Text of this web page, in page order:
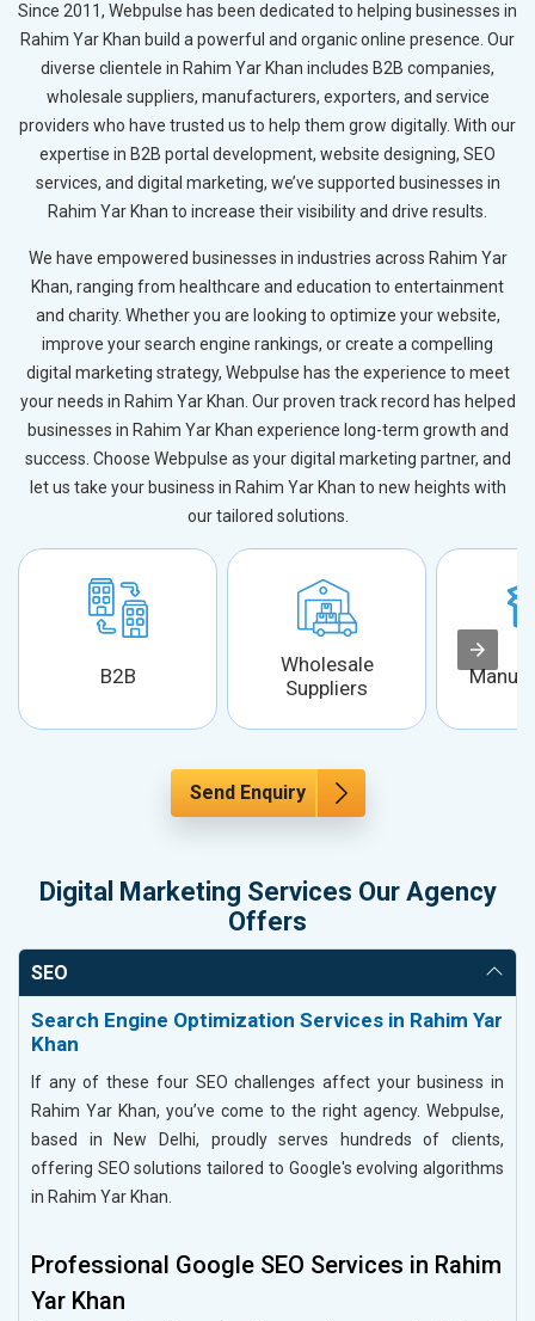
Since 2011, Webpulse has been dedicated to helping businesses in
Rahim Yar Khan build a powerful and organic online presence. Our
diverse clientele in Rahim Yar Khan includes B2B companies,
wholesale suppliers, manufacturers, exporters, and service
providers who have trusted us to help them grow digitally. With our
expertise in B2B portal development, website designing, SEO
services, and digital marketing, we’ve supported businesses in
Rahim Yar Khan to increase their visibility and drive results.
We have empowered businesses in industries across Rahim Yar
Khan, ranging from healthcare and education to entertainment
and charity. Whether you are looking to optimize your website,
improve your search engine rankings, or create a compelling
digital marketing strategy, Webpulse has the experience to meet
your needs in Rahim Yar Khan. Our proven track record has helped
businesses in Rahim Yar Khan experience long-term growth and
success. Choose Webpulse as your digital marketing partner, and
let us take your business in Rahim Yar Khan to new heights with
our tailored solutions.
B2B
Wholesale
Suppliers
Send Enquiry
Digital Marketing Services Our Agency
Offers
SEO
Search Engine Optimization Services in Rahim Yar
Khan
If any of these four SEO challenges affect your business in
Rahim Yar Khan, you’ve come to the right agency. Webpulse,
based in New Delhi, proudly serves hundreds of clients,
offering SEO solutions tailored to Google's evolving algorithms
in Rahim Yar Khan.
Professional Google SEO Services in Rahim
Yar Khan